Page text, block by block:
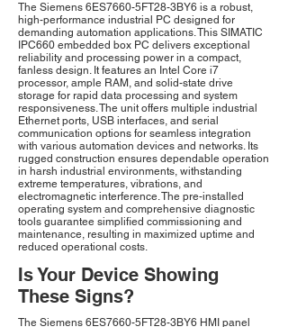
The Siemens 6ES7660-5FT28-3BY6 is a robust,
high-performance industrial PC designed for
demanding automation applications. This SIMATIC
IPC660 embedded box PC delivers exceptional
reliability and processing power in a compact,
fanless design. It features an Intel Core i7
processor, ample RAM, and solid-state drive
storage for rapid data processing and system
responsiveness. The unit offers multiple industrial
Ethernet ports, USB interfaces, and serial
communication options for seamless integration
with various automation devices and networks. Its
rugged construction ensures dependable operation
in harsh industrial environments, withstanding
extreme temperatures, vibrations, and
electromagnetic interference. The pre-installed
operating system and comprehensive diagnostic
tools guarantee simplified commissioning and
maintenance, resulting in maximized uptime and
reduced operational costs.
Is Your Device Showing
These Signs?
The Siemens 6ES7660-5FT28-3BY6 HMI panel